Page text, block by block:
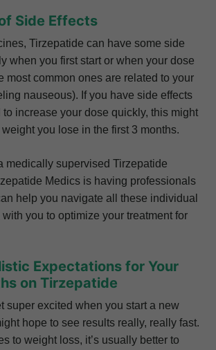
Side Effects
Tirzepatide can have some side
when you first start or when your dose
most common ones are related to your
nauseous). If you have side effects
to increase your dose quickly, this might
you lose in the first 3 months.
medically supervised Tirzepatide
Medics is having professionals
help you navigate all these individual
you to optimize your treatment for
Expectations for Your
on Tirzepatide
super excited when you start a new
hope to see results really, really fast.
to weight loss, it’s usually better to